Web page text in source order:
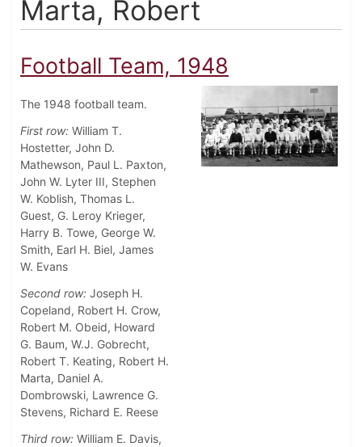
Marta, Robert
Football Team, 1948
The 1948 football team.
First row: William T.
Hostetter, John D.
Mathewson, Paul L. Paxton,
John W. Lyter III, Stephen
W. Koblish, Thomas L.
Guest, G. Leroy Krieger,
Harry B. Towe, George W.
Smith, Earl H. Biel, James
W. Evans
Second row: Joseph H.
Copeland, Robert H. Crow,
Robert M. Obeid, Howard
G. Baum, W.J. Gobrecht,
Robert T. Keating, Robert H.
Marta, Daniel A.
Dombrowski, Lawrence G.
Stevens, Richard E. Reese
Third row: William E. Davis,